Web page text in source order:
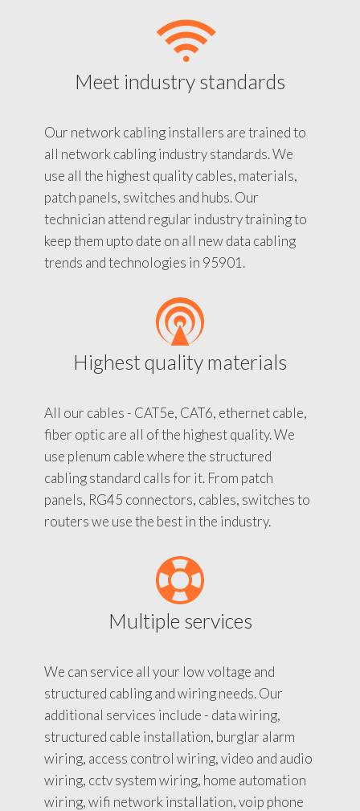
Meet industry standards
Our network cabling installers are trained to
all network cabling industry standards. We
use all the highest quality cables, materials,
patch panels, switches and hubs. Our
technician attend regular industry training to
keep them upto date on all new data cabling
trends and technologies in 95901.
Highest quality materials
All our cables - CAT5e, CAT6, ethernet cable,
fiber optic are all of the highest quality. We
use plenum cable where the structured
cabling standard calls for it. From patch
panels, RG45 connectors, cables, switches to
routers we use the best in the industry.
Multiple services
We can service all your low voltage and
structured cabling and wiring needs. Our
additional services include - data wiring,
structured cable installation, burglar alarm
wiring, access control wiring, video and audio
wiring, cctv system wiring, home automation
wiring, wifi network installation, voip phone